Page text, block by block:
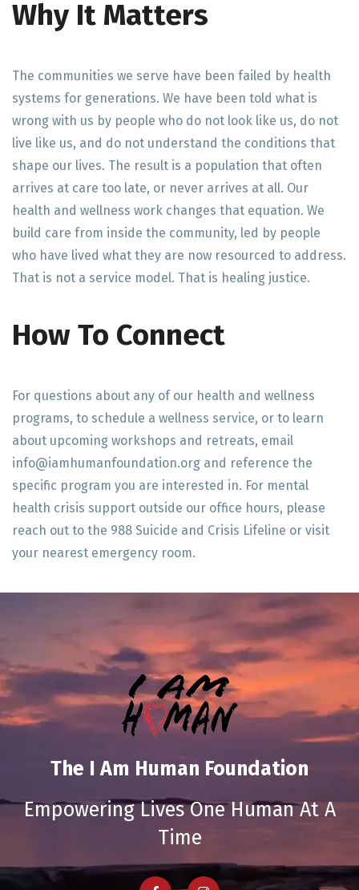
Why It Matters
The communities we serve have been failed by health
systems for generations. We have been told what is
wrong with us by people who do not look like us, do not
live like us, and do not understand the conditions that
shape our lives. The result is a population that often
arrives at care too late, or never arrives at all. Our
health and wellness work changes that equation. We
build care from inside the community, led by people
who have lived what they are now resourced to address.
That is not a service model. That is healing justice.
How To Connect
For questions about any of our health and wellness
programs, to schedule a wellness service, or to learn
about upcoming workshops and retreats, email
info@iamhumanfoundation.org and reference the
specific program you are interested in. For mental
health crisis support outside our office hours, please
reach out to the 988 Suicide and Crisis Lifeline or visit
your nearest emergency room.
The I Am Human Foundation
Empowering Lives One Human At A
Time